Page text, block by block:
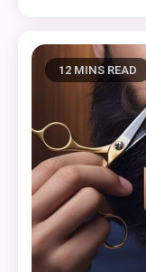
12 MINS READ